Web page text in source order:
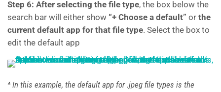
Step 6: After selecting the file type, the box below the
search bar will either show “+ Choose a default” or the
current default app for that file type. Select the box to
edit the default app
^ In this example, the default app for .jpeg file types is the